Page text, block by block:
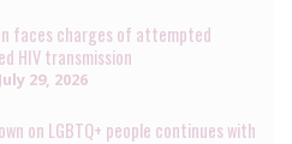
faces charges of attempted
HIV transmission
July 29, 2026
on LGBTQ+ people continues with